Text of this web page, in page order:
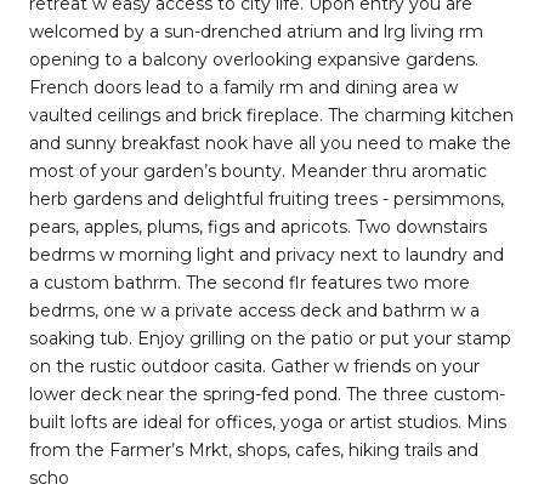
welcomed by a sun-drenched atrium and lrg living rm
opening to a balcony overlooking expansive gardens.
French doors lead to a family rm and dining area w
vaulted ceilings and brick fireplace. The charming kitchen
and sunny breakfast nook have all you need to make the
most of your garden’s bounty. Meander thru aromatic
herb gardens and delightful fruiting trees - persimmons,
pears, apples, plums, figs and apricots. Two downstairs
bedrms w morning light and privacy next to laundry and
a custom bathrm. The second flr features two more
bedrms, one w a private access deck and bathrm w a
soaking tub. Enjoy grilling on the patio or put your stamp
on the rustic outdoor casita. Gather w friends on your
lower deck near the spring-fed pond. The three custom-
built lofts are ideal for offices, yoga or artist studios. Mins
from the Farmer’s Mrkt, shops, cafes, hiking trails and
scho